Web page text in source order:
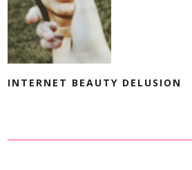
INTERNET BEAUTY DELUSION